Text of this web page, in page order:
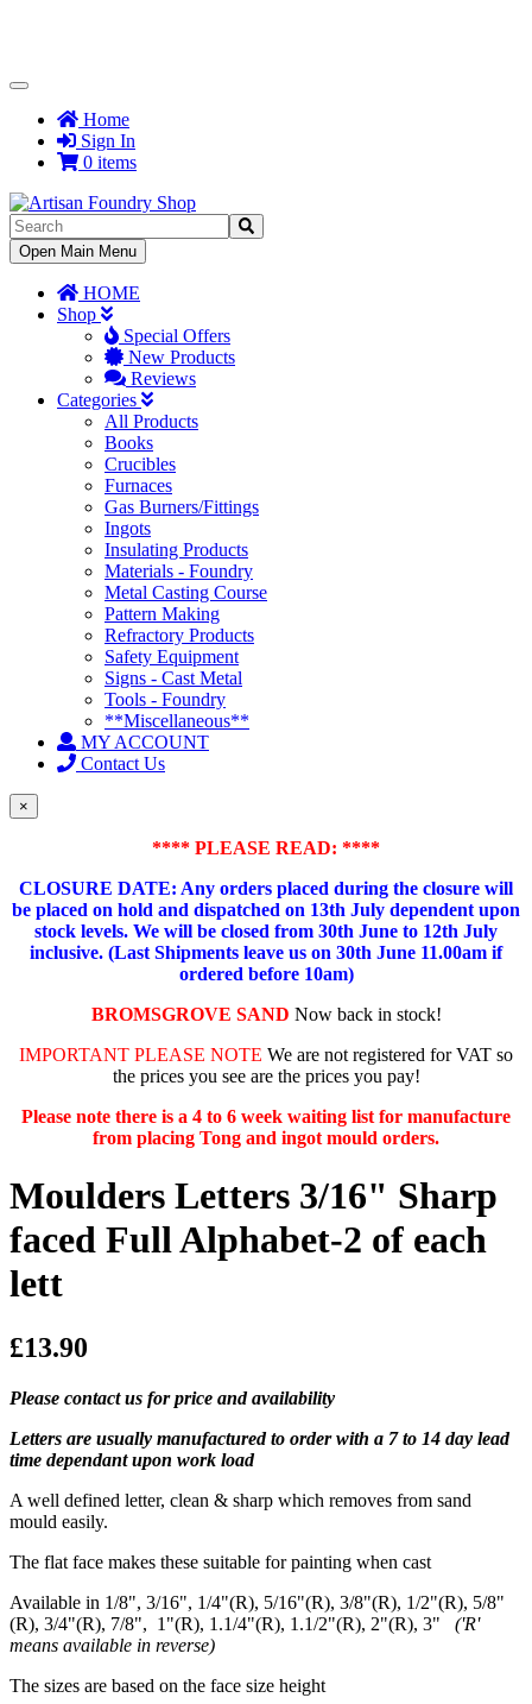
Toggle
NavigationHome
Sign In
0 items
Toggle
Navigation
Open Main Menu
HOME
Shop
Special Offers
New Products
Reviews
Categories
All Products
Books
Crucibles
Furnaces
Gas Burners/Fittings
Ingots
Insulating Products
Materials - Foundry
Metal Casting Course
Pattern Making
Refractory Products
Safety Equipment
Signs - Cast Metal
Tools - Foundry
**Miscellaneous**
MY ACCOUNT
Contact Us
×
**** PLEASE READ: ****
CLOSURE DATE: Any orders placed during the closure will
be placed on hold and dispatched on 13th July dependent upon
stock levels. We will be closed from 30th June to 12th July
inclusive. (Last Shipments leave us on 30th June 11.00am if
ordered before 10am)
BROMSGROVE SAND Now back in stock!
IMPORTANT PLEASE NOTE We are not registered for VAT so
the prices you see are the prices you pay!
Please note there is a 4 to 6 week waiting list for manufacture
from placing Tong and ingot mould orders.
Moulders Letters 3/16" Sharp
faced Full Alphabet-2 of each
lett
£13.90
Please contact us for price and availability
Letters are usually manufactured to order with a 7 to 14 day lead
time dependant upon work load
A well defined letter, clean & sharp which removes from sand
mould easily.
The flat face makes these suitable for painting when cast
Available in 1/8", 3/16", 1/4"(R), 5/16"(R), 3/8"(R), 1/2"(R), 5/8"
(R), 3/4"(R), 7/8", 1"(R), 1.1/4"(R), 1.1/2"(R), 2"(R), 3" ('R'
means available in reverse)
The sizes are based on the face size height